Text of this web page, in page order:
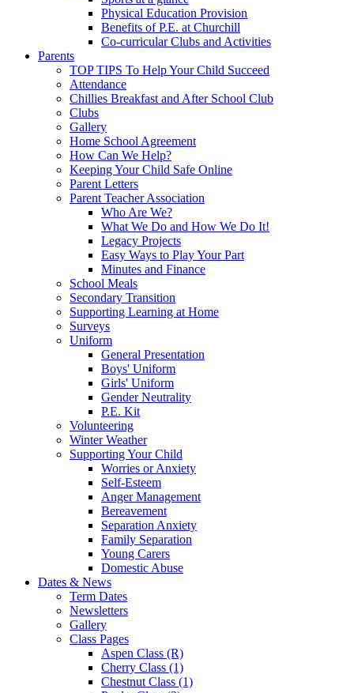
Physical Education Provision
Benefits of P.E. at Churchill
Co-curricular Clubs and Activities
Parents
TOP TIPS To Help Your Child Succeed
Attendance
Chillies Breakfast and After School Club
Clubs
Gallery
Home School Agreement
How Can We Help?
Keeping Your Child Safe Online
Parent Letters
Parent Teacher Association
Who Are We?
What We Do and How We Do It!
Legacy Projects
Easy Ways to Play Your Part
Minutes and Finance
School Meals
Secondary Transition
Supporting Learning at Home
Surveys
Uniform
General Presentation
Boys' Uniform
Girls' Uniform
Gender Neutrality
P.E. Kit
Volunteering
Winter Weather
Supporting Your Child
Worries or Anxiety
Self-Esteem
Anger Management
Bereavement
Separation Anxiety
Family Separation
Young Carers
Domestic Abuse
Dates & News
Term Dates
Newsletters
Gallery
Class Pages
Aspen Class (R)
Cherry Class (1)
Chestnut Class (1)